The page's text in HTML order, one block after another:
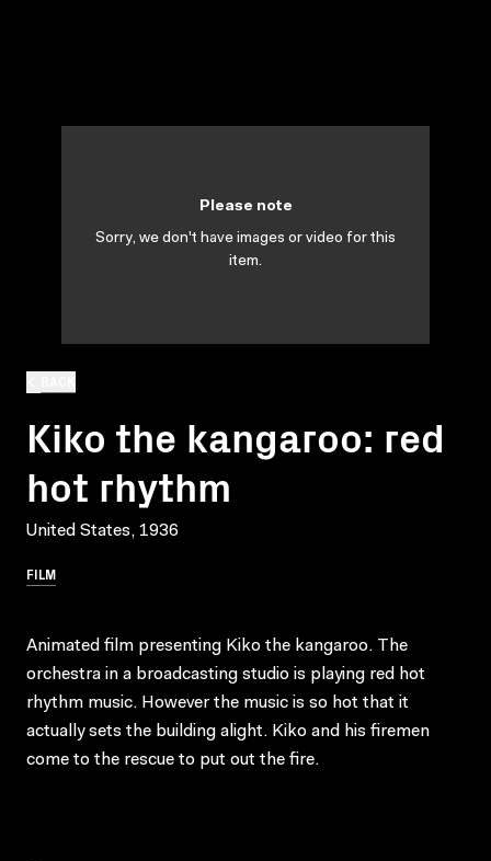
Kiko the kangaroo: red
hot rhythm
United States, 1936
FILM
Please note
Sorry, we don't have images or video for this
item.
Animated film presenting Kiko the kangaroo. The
orchestra in a broadcasting studio is playing red hot
rhythm music. However the music is so hot that it
actually sets the building alight. Kiko and his firemen
come to the rescue to put out the fire.